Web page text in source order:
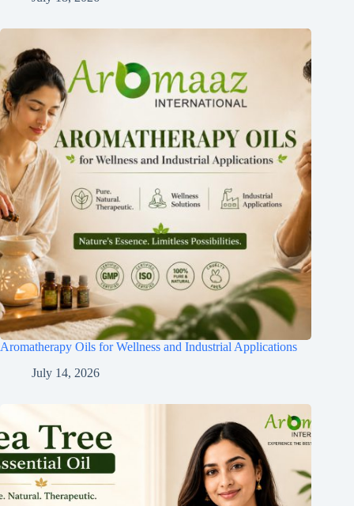
Aromatherapy Oils for Wellness and Industrial Applications
July 14, 2026